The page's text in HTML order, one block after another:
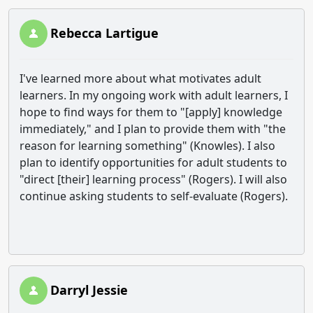
Rebecca Lartigue
I've learned more about what motivates adult
learners. In my ongoing work with adult learners, I
hope to find ways for them to "[apply] knowledge
immediately," and I plan to provide them with "the
reason for learning something" (Knowles). I also
plan to identify opportunities for adult students to
"direct [their] learning process" (Rogers). I will also
continue asking students to self-evaluate (Rogers).
Darryl Jessie